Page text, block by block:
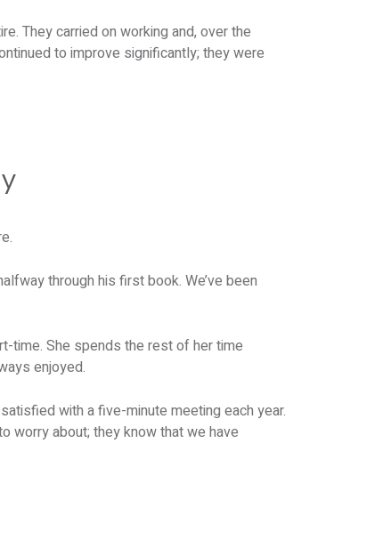
They carried on working and, over the
to improve significantly; they were
through his first book. We’ve been
time. She spends the rest of her time
enjoyed.
with a five-minute meeting each year.
worry about; they know that we have